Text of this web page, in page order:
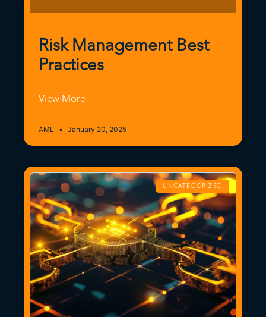
Risk Management Best
Practices
View More
AML January 20, 2025
UNCATEGORIZED